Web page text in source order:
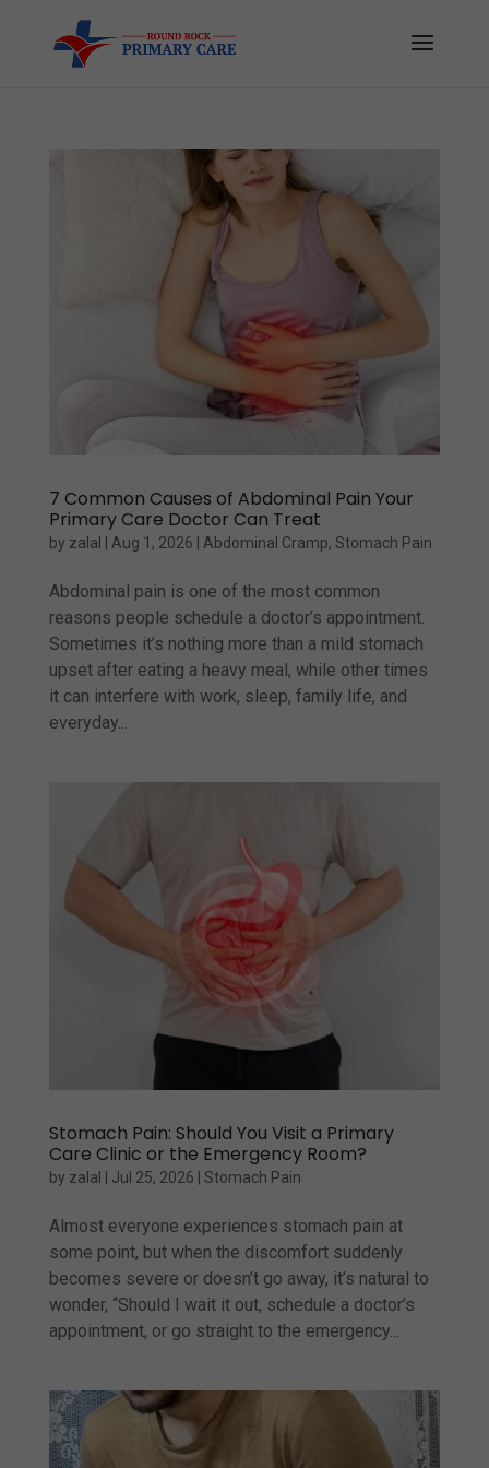
7 Common Causes of Abdominal Pain Your
Primary Care Doctor Can Treat
by zalal Aug 1, 2026 Abdominal Cramp, Stomach Pain
Abdominal pain is one of the most common
reasons people schedule a doctor’s appointment.
Sometimes it’s nothing more than a mild stomach
upset after eating a heavy meal, while other times
it can interfere with work, sleep, family life, and
everyday...
Stomach Pain: Should You Visit a Primary
Care Clinic or the Emergency Room?
by zalal Jul 25, 2026 Stomach Pain
Almost everyone experiences stomach pain at
some point, but when the discomfort suddenly
becomes severe or doesn’t go away, it’s natural to
wonder, “Should I wait it out, schedule a doctor’s
appointment, or go straight to the emergency...